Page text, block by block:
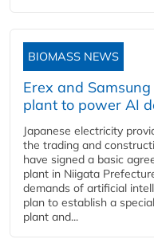
BIOMASS NEWS
Erex and
plant to power AI
Japanese electricity
the trading and
have signed a basic
plant in Niigata
demands of artificial
plan to establish a
plant and...